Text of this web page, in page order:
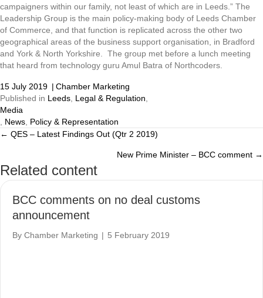
campaigners within our family, not least of which are in Leeds.” The
Leadership Group is the main policy-making body of Leeds Chamber
of Commerce, and that function is replicated across the other two
geographical areas of the business support organisation, in Bradford
and York & North Yorkshire. The group met before a lunch meeting
that heard from technology guru Amul Batra of Northcoders.
15 July 2019 | Chamber Marketing
Published in Leeds Legal & Regulation
Media
News Policy & Representation
Posts
navigation
← QES – Latest Findings Out (Qtr 2 2019)
New Prime Minister – BCC comment →
Related content
BCC comments on no deal customs
announcement
By Chamber Marketing | 5 February 2019